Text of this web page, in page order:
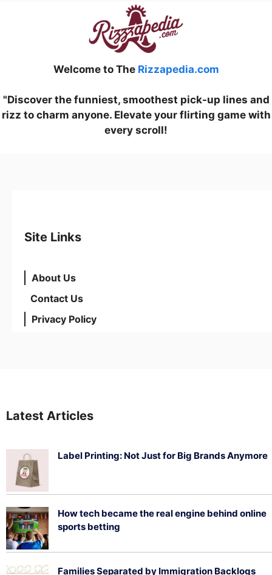
Welcome to The Rizzapedia.com
"Discover the funniest, smoothest pick-up lines and
rizz to charm anyone. Elevate your flirting game with
every scroll!
Site Links
About Us
Contact Us
Privacy Policy
Latest Articles
Label Printing: Not Just for Big Brands Anymore
How tech became the real engine behind online
sports betting
Families Separated by Immigration Backlogs